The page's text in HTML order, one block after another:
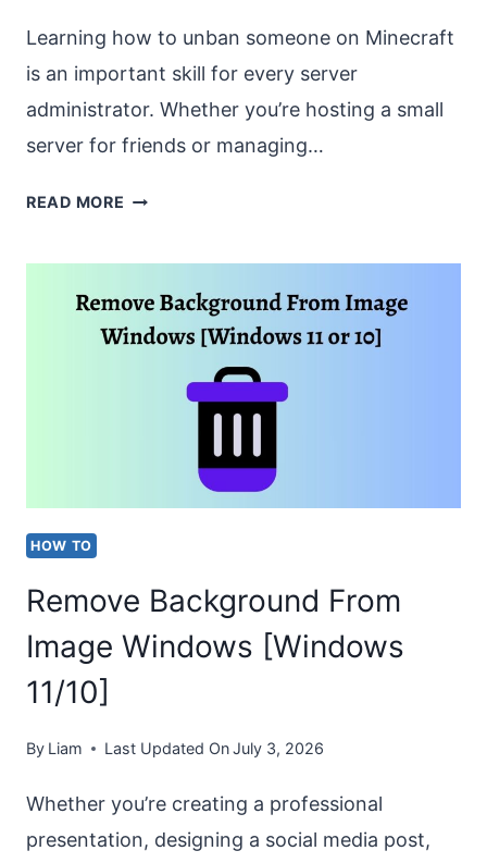
Learning how to unban someone on Minecraft
is an important skill for every server
administrator. Whether you’re hosting a small
server for friends or managing…
READ MORE HOW
SOMEONE
ON
MINECRAFT?
HOW TO
Remove Background From
Image Windows [Windows
11/10]
By Liam Last Updated OnJuly 3, 2026
Whether you’re creating a professional
presentation, designing a social media post,